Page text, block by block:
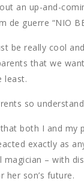
an up-and-
guerre “NIO
be really cool
that we
least.
so
both I and my
exactly as
– with
son’s future.